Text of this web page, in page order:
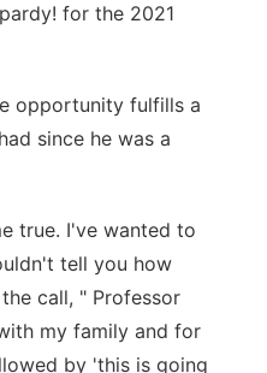
for the 2021
opportunity fulfills a
since he was a
true. I've wanted to
tell you how
call, " Professor
my family and for
by 'this is going